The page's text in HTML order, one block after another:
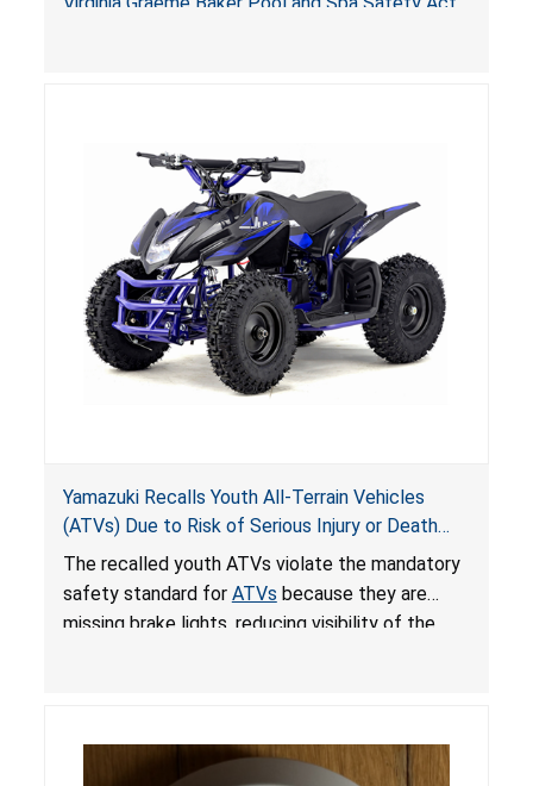
Yamazuki Recalls Youth All-Terrain Vehicles
(ATVs) Due to Risk of Serious Injury or Death
from Crash; Violate Mandatory Standard for
ATVs
The recalled youth ATVs violate the mandatory
safety standard for ATVs because they are
missing brake lights, reducing visibility of the